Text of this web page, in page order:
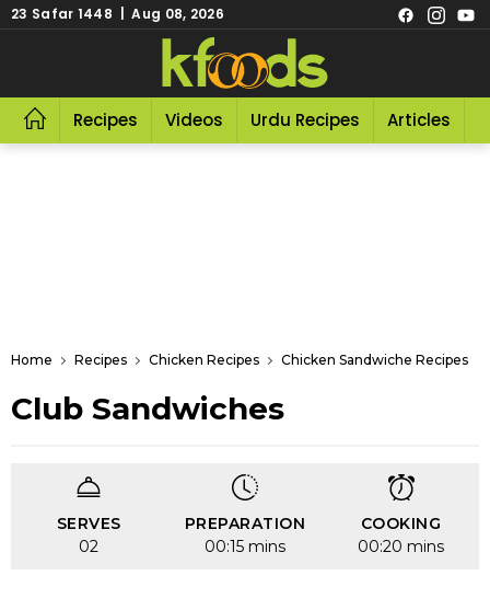
23 Safar 1448 | Aug 08, 2026
Recipes Videos Urdu Recipes Articles
Home Recipes Chicken Recipes Chicken Sandwiche Recipes
Club Sandwiches
SERVES
02
PREPARATION
00:15 mins
COOKING
00:20 mins